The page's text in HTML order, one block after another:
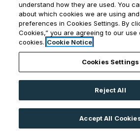
Resident LoginOpens in a new tab
Applicant Login
UKO Group Services
Reserved|Powered by
Systems, Inc.All Rights
understand how they are used. You
about which cookies we are using
preferences in Cookies Settings. By
Cookies,” you are agreeing to our use
cookies. Cookie Notice
Cookies Settings
Reject All
Accept All